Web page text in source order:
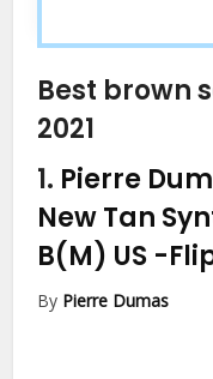
Best brown
2021
1. Pierre
New Tan
B(M) US -
By Pierre Dumas